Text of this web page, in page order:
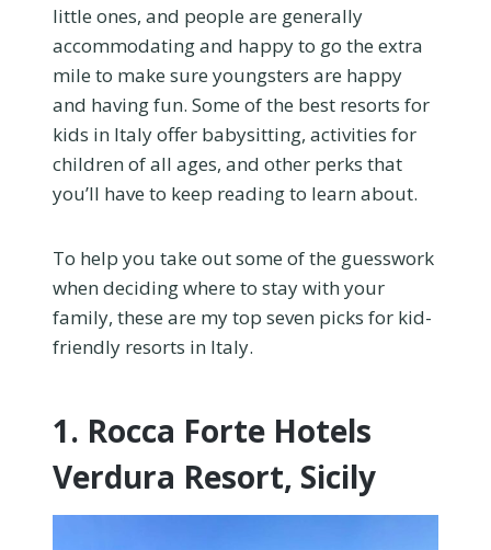
little ones, and people are generally
accommodating and happy to go the extra
mile to make sure youngsters are happy
and having fun. Some of the best resorts for
kids in Italy offer babysitting, activities for
children of all ages, and other perks that
you’ll have to keep reading to learn about.
To help you take out some of the guesswork
when deciding where to stay with your
family, these are my top seven picks for kid-
friendly resorts in Italy.
1. Rocca Forte Hotels
Verdura Resort, Sicily